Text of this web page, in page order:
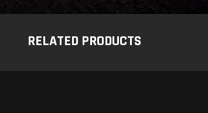
RELATED PRODUCTS